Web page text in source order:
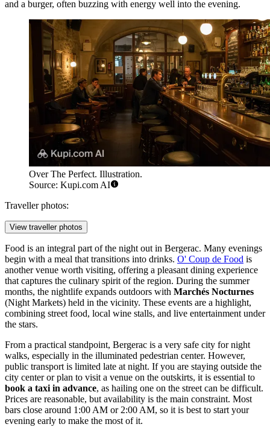
and a burger, often buzzing with energy well into the evening.
Over The Perfect. Illustration.
Source: Kupi.com AI
Traveller photos:
View traveller photos
Food is an integral part of the night out in Bergerac. Many evenings
begin with a meal that transitions into drinks. O' Coup de Food is
another venue worth visiting, offering a pleasant dining experience
that captures the culinary spirit of the region. During the summer
months, the nightlife expands outdoors with Marchés Nocturnes
(Night Markets) held in the vicinity. These events are a highlight,
combining street food, local wine stalls, and live entertainment under
the stars.
From a practical standpoint, Bergerac is a very safe city for night
walks, especially in the illuminated pedestrian center. However,
public transport is limited late at night. If you are staying outside the
city center or plan to visit a venue on the outskirts, it is essential to
book a taxi in advance, as hailing one on the street can be difficult.
Prices are reasonable, but availability is the main constraint. Most
bars close around 1:00 AM or 2:00 AM, so it is best to start your
evening early to make the most of it.